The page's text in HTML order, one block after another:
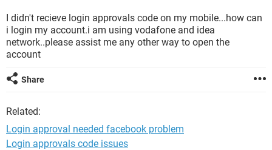
I didn't recieve login approvals code on my mobile...how can
i login my account.i am using vodafone and idea
network..please assist me any other way to open the
account
Share
Related:
Login approval needed facebook problem
Login approvals code issues